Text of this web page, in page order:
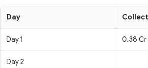
Day
Day 1 0.38 Cr
Day 2